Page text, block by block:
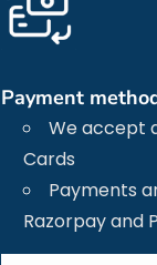
Payment
We accept
Cards
Payments
Razorpay and